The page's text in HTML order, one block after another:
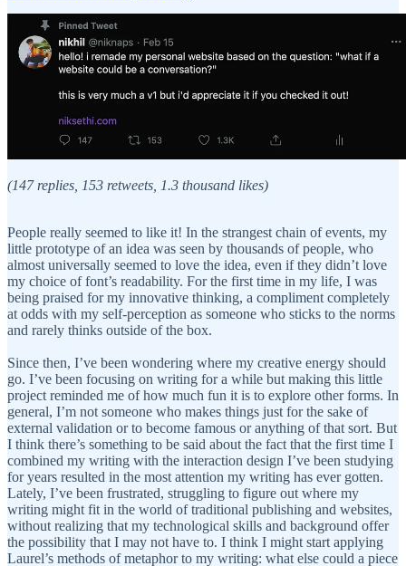
(147 replies, 153 retweets, 1.3 thousand likes)
People really seemed to like it! In the strangest chain of events, my
little prototype of an idea was seen by thousands of people, who
almost universally seemed to love the idea, even if they didn’t love
my choice of font’s readability. For the first time in my life, I was
being praised for my innovative thinking, a compliment completely
at odds with my self-perception as someone who sticks to the norms
and rarely thinks outside of the box.
Since then, I’ve been wondering where my creative energy should
go. I’ve been focusing on writing for a while but making this little
project reminded me of how much fun it is to explore other forms. In
general, I’m not someone who makes things just for the sake of
external validation or to become famous or anything of that sort. But
I think there’s something to be said about the fact that the first time I
combined my writing with the interaction design I’ve been studying
for years resulted in the most attention my writing has ever gotten.
Lately, I’ve been frustrated, struggling to figure out where my
writing might fit in the world of traditional publishing and websites,
without realizing that my technological skills and background offer
the possibility that I may not have to. I think I might start applying
Laurel’s methods of metaphor to my writing: what else could a piece